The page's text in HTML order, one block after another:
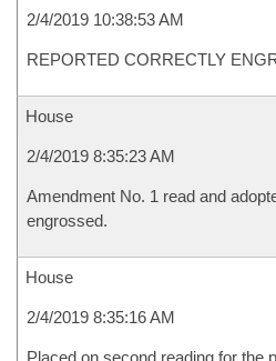
2/4/2019 10:38:53 AM
REPORTED CORRECTLY
House
2/4/2019 8:35:23 AM
Amendment No. 1 read and
engrossed.
House
2/4/2019 8:35:16 AM
Placed on second reading for the